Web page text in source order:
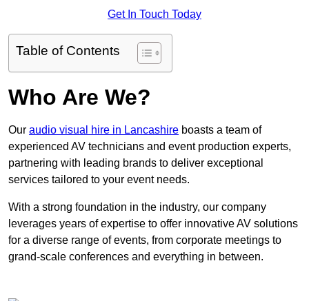
Get In Touch Today
Table of Contents
Who Are We?
Our audio visual hire in Lancashire boasts a team of
experienced AV technicians and event production experts,
partnering with leading brands to deliver exceptional
services tailored to your event needs.
With a strong foundation in the industry, our company
leverages years of expertise to offer innovative AV solutions
for a diverse range of events, from corporate meetings to
grand-scale conferences and everything in between.